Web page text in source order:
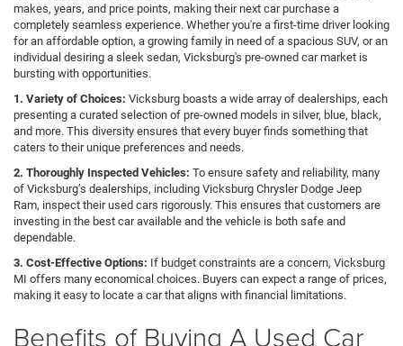
makes, years, and price points, making their next car purchase a
completely seamless experience. Whether you're a first-time driver looking
for an affordable option, a growing family in need of a spacious SUV, or an
individual desiring a sleek sedan, Vicksburg's pre-owned car market is
bursting with opportunities.
1. Variety of Choices: Vicksburg boasts a wide array of dealerships, each
presenting a curated selection of pre-owned models in silver, blue, black,
and more. This diversity ensures that every buyer finds something that
caters to their unique preferences and needs.
2. Thoroughly Inspected Vehicles: To ensure safety and reliability, many
of Vicksburg’s dealerships, including Vicksburg Chrysler Dodge Jeep
Ram, inspect their used cars rigorously. This ensures that customers are
investing in the best car available and the vehicle is both safe and
dependable.
3. Cost-Effective Options: If budget constraints are a concern, Vicksburg
MI offers many economical choices. Buyers can expect a range of prices,
making it easy to locate a car that aligns with financial limitations.
Benefits of Buying A Used Car